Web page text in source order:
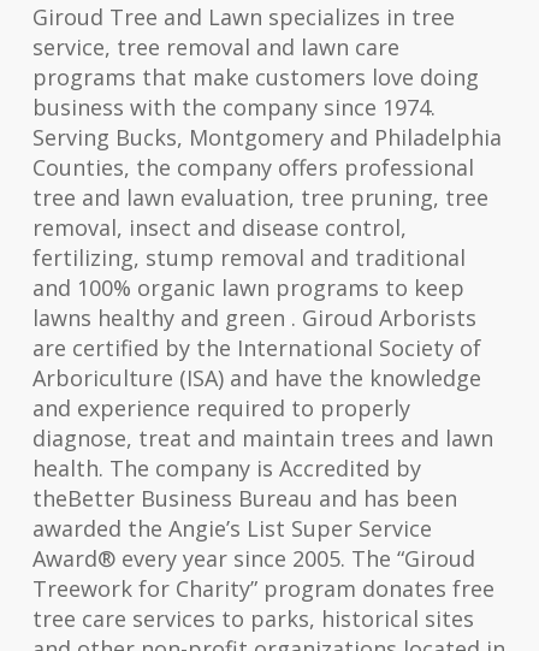
Giroud Tree and Lawn specializes in tree
service, tree removal and lawn care
programs that make customers love doing
business with the company since 1974.
Serving Bucks, Montgomery and Philadelphia
Counties, the company offers professional
tree and lawn evaluation, tree pruning, tree
removal, insect and disease control,
fertilizing, stump removal and traditional
and 100% organic lawn programs to keep
lawns healthy and green . Giroud Arborists
are certified by the International Society of
Arboriculture (ISA) and have the knowledge
and experience required to properly
diagnose, treat and maintain trees and lawn
health. The company is Accredited by
theBetter Business Bureau and has been
awarded the Angie’s List Super Service
Award® every year since 2005. The “Giroud
Treework for Charity” program donates free
tree care services to parks, historical sites